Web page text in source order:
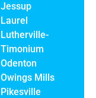
Jessup
Laurel
Lutherville-
Timonium
Odenton
Owings Mills
Pikesville